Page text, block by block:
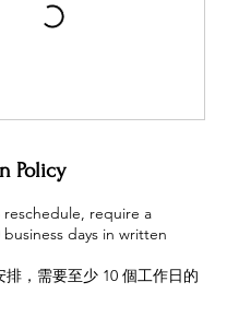
Policy
reschedule, require a
days in written
排，需要至少 10 個工作日的